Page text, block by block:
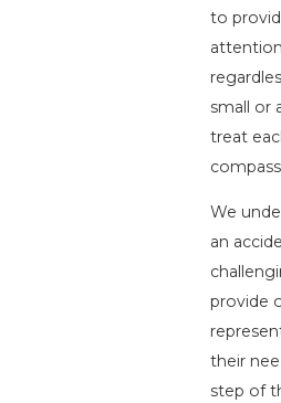
to
small or
treat
We
an
provide
their
step of